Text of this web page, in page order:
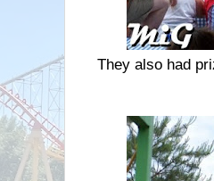
They also had